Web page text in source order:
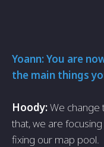
Yoann: You are
the main things
Hoody:We change
that, we are
fixing our map pool.